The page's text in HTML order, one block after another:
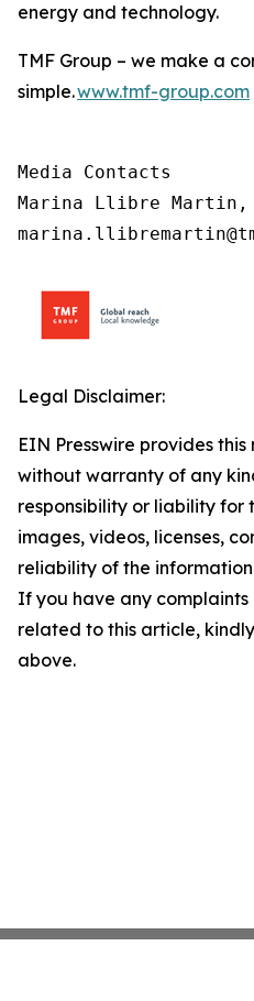
energy and technology.
TMF Group – we make a
simple.www.tmf-group.com
Media Contacts
Marina Llibre Martin,
Legal Disclaimer:
EIN Presswire provides
without warranty of any
responsibility or liability for
images, videos, licenses,
reliability of the
If you have any complaints
related to this article,
above.